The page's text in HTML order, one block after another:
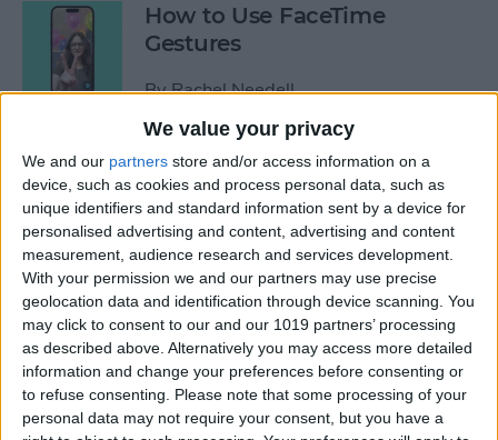
We value your privacy
We and our partners store and/or access information on a
device, such as cookies and process personal data, such as
unique identifiers and standard information sent by a device for
personalised advertising and content, advertising and content
measurement, audience research and services development.
With your permission we and our partners may use precise
geolocation data and identification through device scanning. You
may click to consent to our and our 1019 partners’ processing
as described above. Alternatively you may access more detailed
information and change your preferences before consenting or
to refuse consenting.
Please note that some processing of your
personal data may not require your consent, but you have a
How to Use FaceTime
Gestures
ByRachel Needell
How to See Who Sent You
Links on iPhone
ByRhett Intriago
How Do I Turn Off Facebook
Notifications? Here’s How!
ByConner Carey